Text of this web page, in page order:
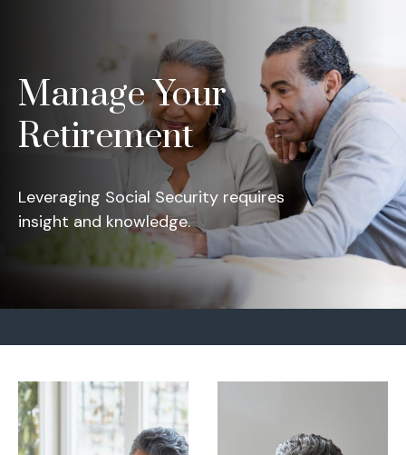
Manage Your
Retirement
Leveraging Social Security requires
insight and knowledge.